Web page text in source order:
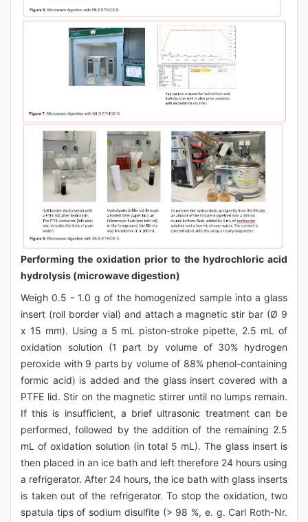
Performing the oxidation prior to the hydrochloric acid
hydrolysis (microwave digestion)
Weigh 0.5 - 1.0 g of the homogenized sample into a glass
insert (roll border vial) and attach a magnetic stir bar (Ø 9
x 15 mm). Using a 5 mL piston-stroke pipette, 2.5 mL of
oxidation solution (1 part by volume of 30% hydrogen
peroxide with 9 parts by volume of 88% phenol-containing
formic acid) is added and the glass insert covered with a
PTFE lid. Stir on the magnetic stirrer until no lumps remain.
If this is insufficient, a brief ultrasonic treatment can be
performed, followed by the addition of the remaining 2.5
mL of oxidation solution (in total 5 mL). The glass insert is
then placed in an ice bath and left therefore 24 hours using
a refrigerator. After 24 hours, the ice bath with glass inserts
is taken out of the refrigerator. To stop the oxidation, two
spatula tips of sodium disulfite (> 98 %, e. g. Carl Roth-Nr.